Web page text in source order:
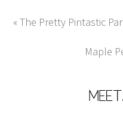
« The Pretty Pintastic
Maple